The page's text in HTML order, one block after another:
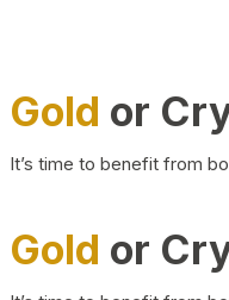
Gold or
It’s time to benefit from
Gold or